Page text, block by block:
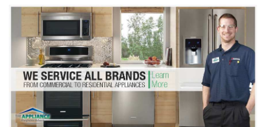
Washer Repair
Dryer Repair
Refrigerator Repair
Oven Repair